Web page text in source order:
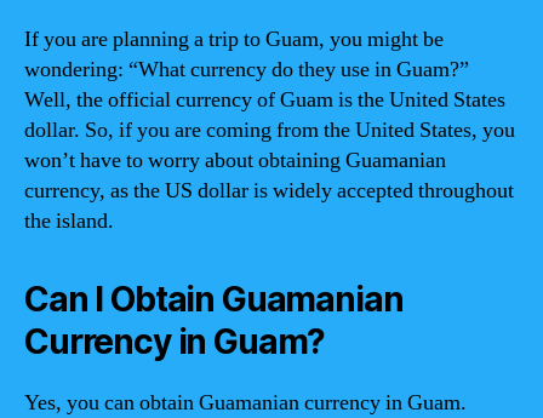
If you are planning a trip to Guam, you might be
wondering: “What currency do they use in Guam?”
Well, the official currency of Guam is the United States
dollar. So, if you are coming from the United States, you
won’t have to worry about obtaining Guamanian
currency, as the US dollar is widely accepted throughout
the island.
Can I Obtain Guamanian
Currency in Guam?
Yes, you can obtain Guamanian currency in Guam.